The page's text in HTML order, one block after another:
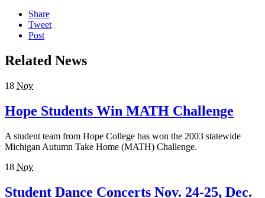
Share
Tweet
Post
Related News
18 Nov
Hope Students Win MATH Challenge
A student team from Hope College has won the 2003 statewide
Michigan Autumn Take Home (MATH) Challenge.
18 Nov
Student Dance Concerts Nov. 24-25, Dec.